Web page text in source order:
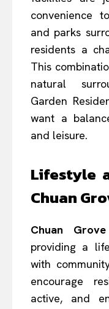
convenience
and parks
residents a
This
natural
Garden
want a
and leisure.
Lifestyle
Chuan
Chuan Grove
providing a
with
encourage
active, and